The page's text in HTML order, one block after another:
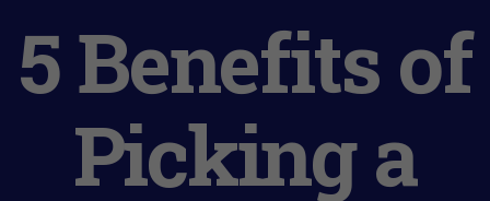
5 Benefits of
Picking a